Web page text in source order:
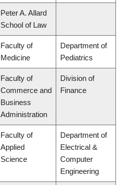
Peter A. Allard
School of Law
Faculty of
Medicine
Department of
Pediatrics
Faculty of
Commerce and
Business
Administration
Division of
Finance
Faculty of
Applied
Science
Department of
Electrical &
Computer
Engineering